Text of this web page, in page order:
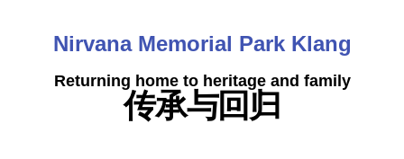
Nirvana Memorial Park Klang
Returning home to heritage and family
传承与回归